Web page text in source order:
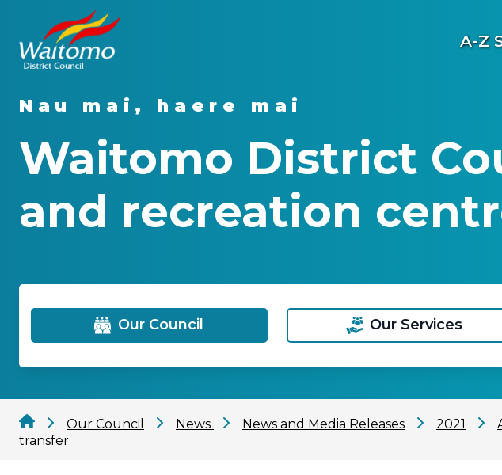
A-Z
Nau mai, haere mai
Waitomo District
and recreation
Our Council Our Services
Our Council News News and Media Releases 2021
transfer